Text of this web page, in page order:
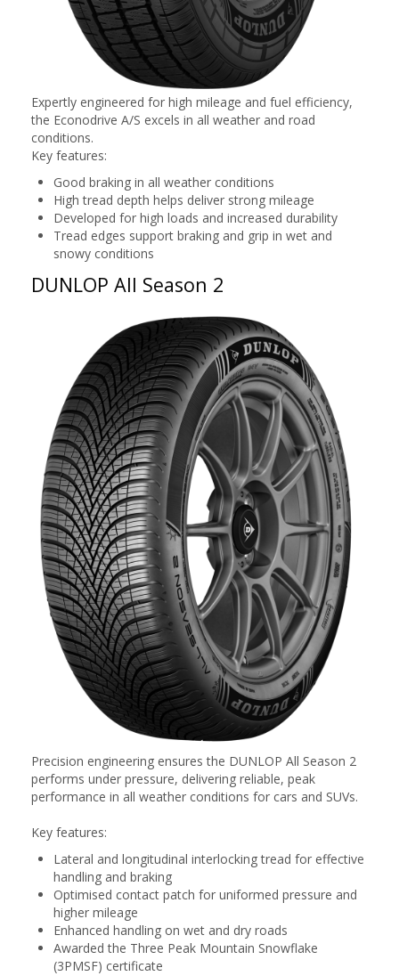
Expertly engineered for high mileage and fuel efficiency,
the Econodrive A/S excels in all weather and road
conditions.
Key features:
Good braking in all weather conditions
High tread depth helps deliver strong mileage
Developed for high loads and increased durability
Tread edges support braking and grip in wet and
snowy conditions
DUNLOP All Season 2
Precision engineering ensures the DUNLOP All Season 2
performs under pressure, delivering reliable, peak
performance in all weather conditions for cars and SUVs.
Key features:
Lateral and longitudinal interlocking tread for effective
handling and braking
Optimised contact patch for uniformed pressure and
higher mileage
Enhanced handling on wet and dry roads
Awarded the Three Peak Mountain Snowflake
(3PMSF) certificate